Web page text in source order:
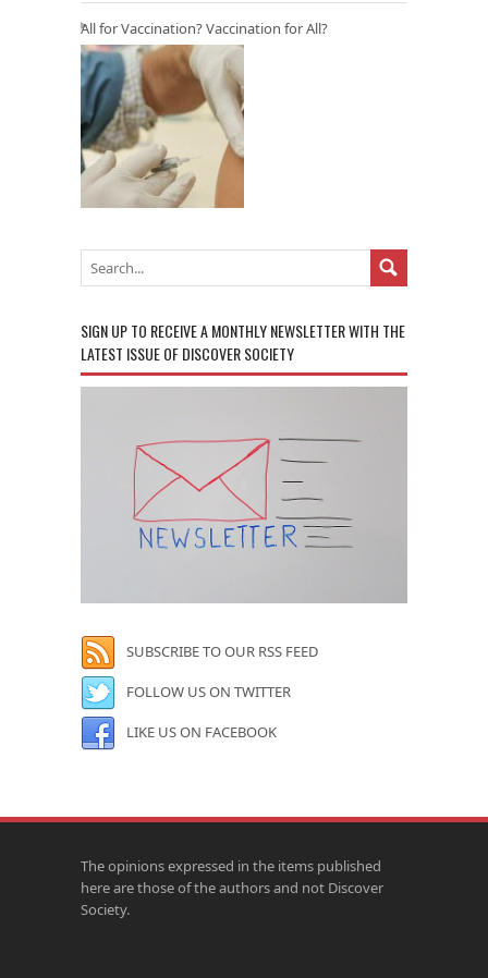
All for Vaccination? Vaccination for All?
SIGN UP TO RECEIVE A MONTHLY NEWSLETTER WITH THE
LATEST ISSUE OF DISCOVER SOCIETY
SUBSCRIBE TO OUR RSS FEED
FOLLOW US ON TWITTER
LIKE US ON FACEBOOK
The opinions expressed in the items published
here are those of the authors and not Discover
Society.